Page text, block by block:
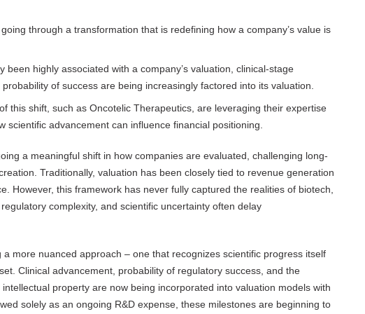
through a transformation that is redefining how a company’s value is
been highly associated with a company’s valuation, clinical-stage
probability of success are being increasingly factored into its valuation.
this shift, such as Oncotelic Therapeutics, are leveraging their expertise
scientific advancement can influence financial positioning.
a meaningful shift in how companies are evaluated, challenging long-
Traditionally, valuation has been closely tied to revenue generation
However, this framework has never fully captured the realities of biotech,
complexity, and scientific uncertainty often delay
more nuanced approach – one that recognizes scientific progress itself
Clinical advancement, probability of regulatory success, and the
property are now being incorporated into valuation models with
solely as an ongoing R&D expense, these milestones are beginning to